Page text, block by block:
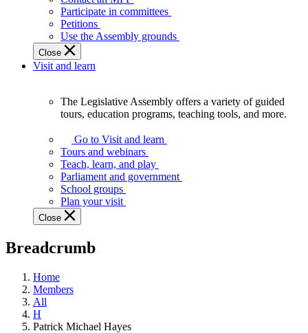
best
when
get
involved.
Participate in committees
Petitions
Use the Assembly grounds
Close
Visit and learn
Assembly
offers
variety
guided
tours,
education
teaching
and
more.
The Legislative Assembly offers a variety of guided
tours, education programs, teaching tools, and more.
Go to Visit and learn
Tours and webinars
Teach, learn, and play
Parliament and government
School groups
Plan your visit
Close
Breadcrumb
Home
Members
All
H
Patrick Michael Hayes